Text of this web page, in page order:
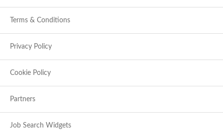
Terms & Conditions
Privacy Policy
Cookie Policy
Partners
Job Search Widgets